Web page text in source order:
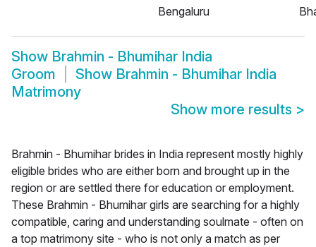
Bengaluru
Show Brahmin - Bhumihar India
Groom
Show Brahmin - Bhumihar India
Matrimony
Show more results >
Brahmin - Bhumihar brides in India represent mostly highly
eligible brides who are either born and brought up in the
region or are settled there for education or employment.
These Brahmin - Bhumihar girls are searching for a highly
compatible, caring and understanding soulmate - often on
a top matrimony site - who is not only a match as per